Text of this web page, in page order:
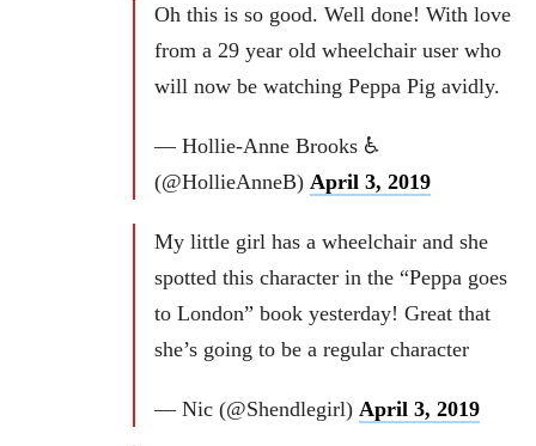
Oh this is so good. Well done! With love
from a 29 year old wheelchair user who
will now be watching Peppa Pig avidly.
— Hollie-Anne Brooks ♿️
(@HollieAnneB) April 3, 2019
My little girl has a wheelchair and she
spotted this character in the “Peppa goes
to London” book yesterday! Great that
she’s going to be a regular character
— Nic (@Shendlegirl) April 3, 2019